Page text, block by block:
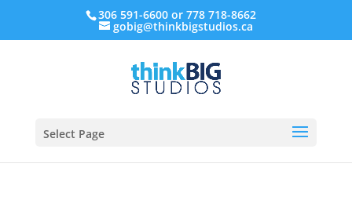
306 591-6600 or 778 718-8662
gobig@thinkbigstudios.ca
Select Page